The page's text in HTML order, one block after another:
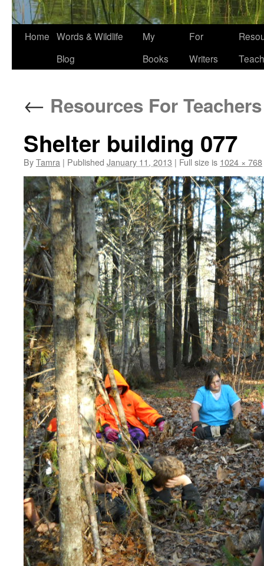
Home Words & Wildlife
Blog
My
Books
For
Writers
← Resources For Teachers
Shelter building 077
ByTamra | Published January 11, 2013 | Full size is 1024 × 768